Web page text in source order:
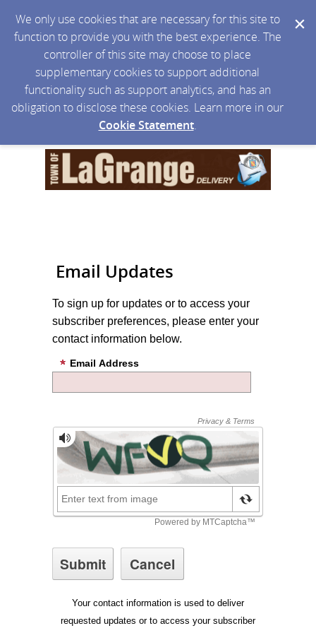
We only use cookies that are necessary for this site to
function to provide you with the best experience. The
controller of this site may choose to place
supplementary cookies to support additional
functionality such as support analytics, and has an
obligation to disclose these cookies. Learn more in our
Cookie Statement.
Email Updates
To sign up for updates or to access your
subscriber preferences, please enter your
contact information below.
Email Address
Your contact information is used to deliver
requested updates or to access your subscriber